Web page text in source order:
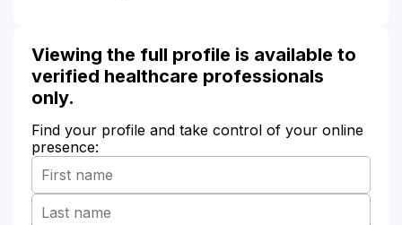
Viewing the full profile is available to
verified healthcare professionals
only.
Find your profile and take control of your online
presence: